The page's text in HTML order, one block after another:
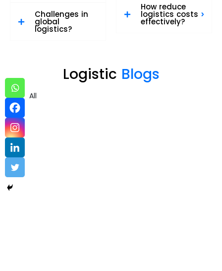
Challenges in
global
logistics?
How reduce
logistics costs
effectively?
Logistic Blogs
All